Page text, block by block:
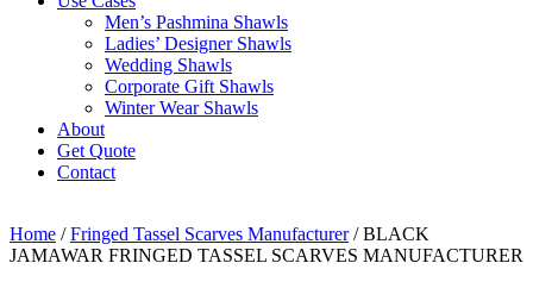
Men’s Pashmina Shawls
Ladies’ Designer Shawls
Wedding Shawls
Corporate Gift Shawls
Winter Wear Shawls
About
Get Quote
Contact
Home /Fringed Tassel Scarves Manufacturer/ BLACK
JAMAWAR FRINGED TASSEL SCARVES MANUFACTURER